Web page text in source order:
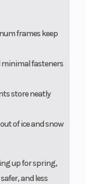
frames keep
minimal fasteners
store neatly
of ice and snow
up for spring,
and less